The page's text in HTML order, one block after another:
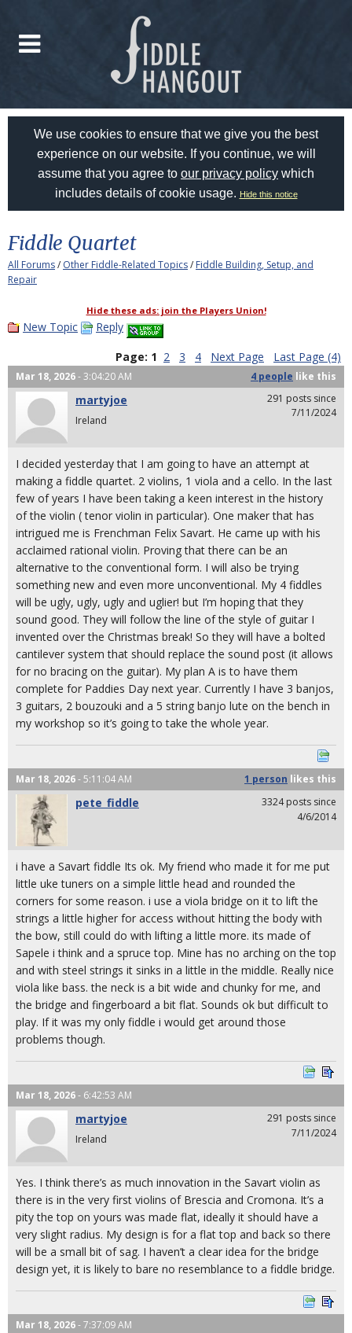
We use cookies to ensure that we give you the best
experience on our website. If you continue, we will
assume that you agree to our privacy policy which
includes details of cookie usage. Hide this notice
Fiddle Quartet
All Forums/ Other Fiddle-Related Topics/ Fiddle Building, Setup, and
Repair
Hide these ads: join the Players Union!
New Topic
Reply
Page: 1 2 3 4 Next Page Last Page (4)
Mar 18, 2026- 3:04:20 AM 4 people like this
martyjoe
Ireland
291 posts since
7/11/2024
I decided yesterday that I am going to have an attempt at
making a fiddle quartet. 2 violins, 1 viola and a cello. In the last
few of years I have been taking a keen interest in the history
of the violin ( tenor violin in particular). One maker that has
intrigued me is Frenchman Felix Savart. He came up with his
acclaimed rational violin. Proving that there can be an
alternative to the conventional form. I will also be trying
something new and even more unconventional. My 4 fiddles
will be ugly, ugly, ugly and uglier! but I’m hoping that they
sound good. They will follow the line of the style of guitar I
invented over the Christmas break! So they will have a bolted
cantilever system that should replace the sound post (it allows
for no bracing on the guitar). My plan A is to have them
complete for Paddies Day next year. Currently I have 3 banjos,
3 guitars, 2 bouzouki and a 5 string banjo lute on the bench in
my workshop so it’s going to take the whole year.
Mar 18, 2026- 5:11:04 AM 1 person likes this
pete_fiddle
3324 posts since
4/6/2014
i have a Savart fiddle Its ok. My friend who made it for me put
little uke tuners on a simple little head and rounded the
corners for some reason. i use a viola bridge on it to lift the
strings a little higher for access without hitting the body with
the bow, still could do with lifting a little more. its made of
Sapele i think and a spruce top. Mine has no arching on the top
and with steel strings it sinks in a little in the middle. Really nice
viola like bass. the neck is a bit wide and chunky for me, and
the bridge and fingerboard a bit flat. Sounds ok but difficult to
play. If it was my only fiddle i would get around those
problems though.
Mar 18, 2026- 6:42:53 AM
martyjoe
Ireland
291 posts since
7/11/2024
Yes. I think there’s as much innovation in the Savart violin as
there is in the very first violins of Brescia and Cromona. It’s a
pity the top on yours was made flat, ideally it should have a
very slight radius. My design is for a flat top and back so there
will be a small bit of sag. I haven’t a clear idea for the bridge
design yet, it is likely to bare no resemblance to a fiddle bridge.
Mar 18, 2026- 7:37:09 AM